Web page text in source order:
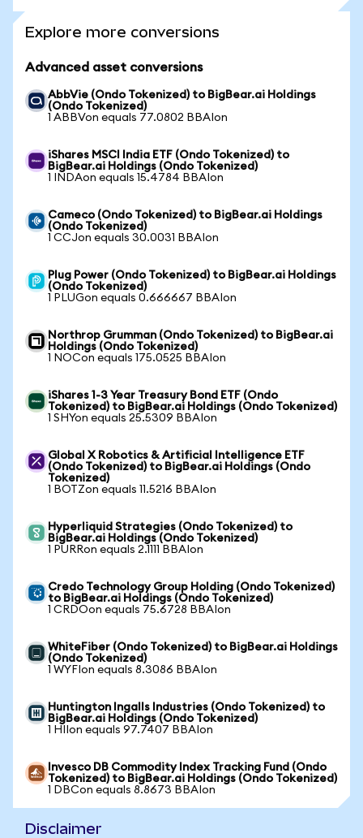
Explore more conversions
Advanced asset conversions
AbbVie (Ondo Tokenized) to BigBear.ai Holdings
(Ondo Tokenized)
1 ABBVon equals 77.0802 BBAIon
iShares MSCI India ETF (Ondo Tokenized) to
BigBear.ai Holdings (Ondo Tokenized)
1 INDAon equals 15.4784 BBAIon
Cameco (Ondo Tokenized) to BigBear.ai Holdings
(Ondo Tokenized)
1 CCJon equals 30.0031 BBAIon
Plug Power (Ondo Tokenized) to BigBear.ai Holdings
(Ondo Tokenized)
1 PLUGon equals 0.666667 BBAIon
Northrop Grumman (Ondo Tokenized) to BigBear.ai
Holdings (Ondo Tokenized)
1 NOCon equals 175.0525 BBAIon
iShares 1-3 Year Treasury Bond ETF (Ondo
Tokenized) to BigBear.ai Holdings (Ondo Tokenized)
1 SHYon equals 25.5309 BBAIon
Global X Robotics & Artificial Intelligence ETF
(Ondo Tokenized) to BigBear.ai Holdings (Ondo
Tokenized)
1 BOTZon equals 11.5216 BBAIon
Hyperliquid Strategies (Ondo Tokenized) to
BigBear.ai Holdings (Ondo Tokenized)
1 PURRon equals 2.1111 BBAIon
Credo Technology Group Holding (Ondo Tokenized)
to BigBear.ai Holdings (Ondo Tokenized)
1 CRDOon equals 75.6728 BBAIon
WhiteFiber (Ondo Tokenized) to BigBear.ai Holdings
(Ondo Tokenized)
1 WYFIon equals 8.3086 BBAIon
Huntington Ingalls Industries (Ondo Tokenized) to
BigBear.ai Holdings (Ondo Tokenized)
1 HIIon equals 97.7407 BBAIon
Invesco DB Commodity Index Tracking Fund (Ondo
Tokenized) to BigBear.ai Holdings (Ondo Tokenized)
1 DBCon equals 8.8673 BBAIon
Disclaimer